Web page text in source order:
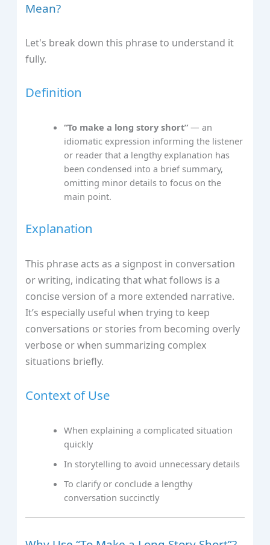
Mean?
Let's break down this phrase to understand it
fully.
Definition
“To make a long story short” — an
idiomatic expression informing the listener
or reader that a lengthy explanation has
been condensed into a brief summary,
omitting minor details to focus on the
main point.
Explanation
This phrase acts as a signpost in conversation
or writing, indicating that what follows is a
concise version of a more extended narrative.
It’s especially useful when trying to keep
conversations or stories from becoming overly
verbose or when summarizing complex
situations briefly.
Context of Use
When explaining a complicated situation
quickly
In storytelling to avoid unnecessary details
To clarify or conclude a lengthy
conversation succinctly